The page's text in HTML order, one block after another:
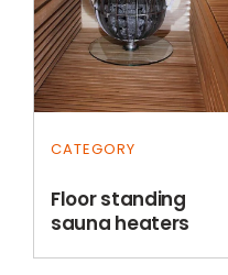
CATEGORY
Floor standing
sauna heaters